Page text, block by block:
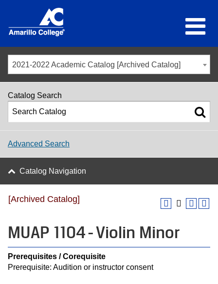
2021-2022 Academic Catalog [Archived Catalog]
Catalog Search
Advanced Search
Catalog Navigation
[Archived Catalog]
MUAP 1104 - Violin Minor
Prerequisites / Corequisite
Prerequisite: Audition or instructor consent